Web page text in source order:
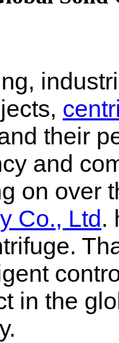
their
and
on over
Co., Ltd .
in the